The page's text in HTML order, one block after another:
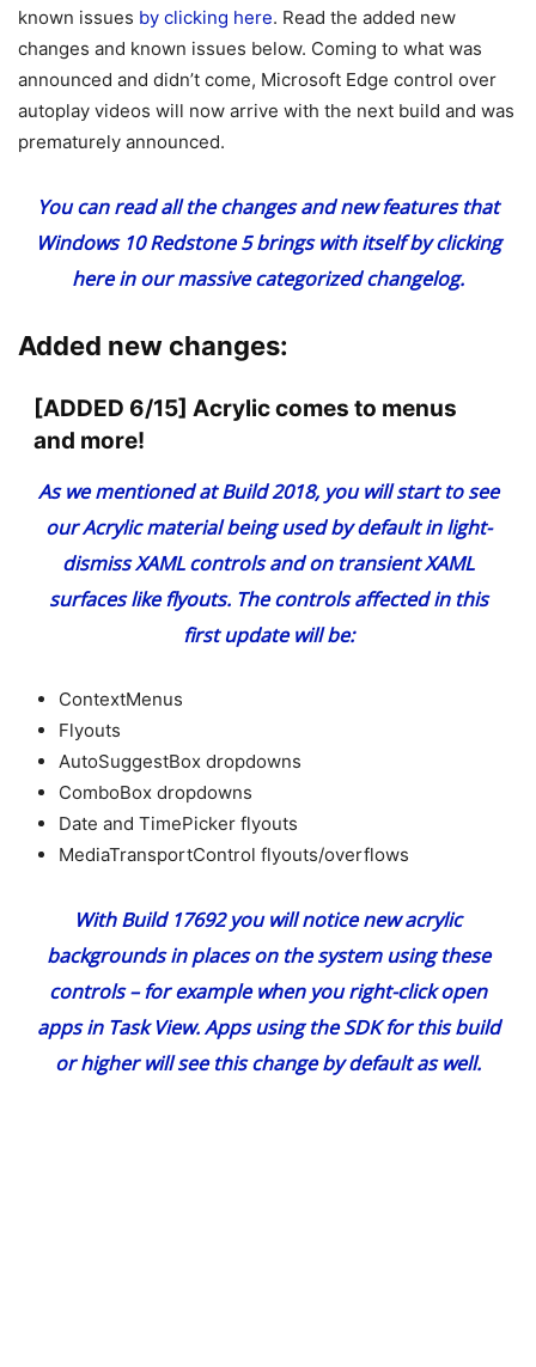
known issues by clicking here. Read the added new
changes and known issues below. Coming to what was
announced and didn’t come, Microsoft Edge control over
autoplay videos will now arrive with the next build and was
prematurely announced.
You can read all the changes and new features that
Windows 10 Redstone 5 brings with itselfby clicking
herein our massive categorized changelog.
Added new changes:
[ADDED 6/15] Acrylic comes to menus
and more!
As we mentionedat Build 2018, you will start to see
ourAcrylic materialbeing used by default in light-
dismiss XAML controls and on transient XAML
surfaces like flyouts. The controls affected in this
first update will be:
ContextMenus
Flyouts
AutoSuggestBox dropdowns
ComboBox dropdowns
Date and TimePicker flyouts
MediaTransportControl flyouts/overflows
With Build 17692 you will notice new acrylic
backgrounds in places on the system using these
controls – for example when you right-click open
apps in Task View. Apps using the SDK for this build
or higher will see this change by default as well.